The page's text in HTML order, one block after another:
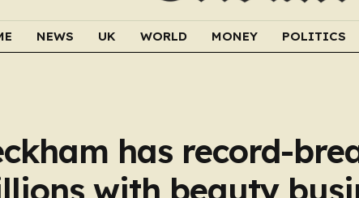
NEWS UK WORLD MONEY POLITICS
has record-
with beauty